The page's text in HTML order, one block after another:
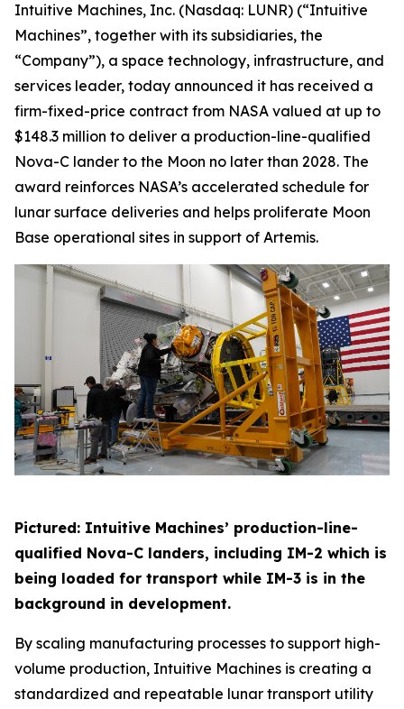
Intuitive Machines, Inc. (Nasdaq: LUNR) (“Intuitive
Machines”, together with its subsidiaries, the
“Company”), a space technology, infrastructure, and
services leader, today announced it has received a
firm-fixed-price contract from NASA valued at up to
$148.3 million to deliver a production-line-qualified
Nova-C lander to the Moon no later than 2028. The
award reinforces NASA’s accelerated schedule for
lunar surface deliveries and helps proliferate Moon
Base operational sites in support of Artemis.
Pictured: Intuitive Machines’ production-line-
qualified Nova-C landers, including IM-2 which is
being loaded for transport while IM-3 is in the
background in development.
By scaling manufacturing processes to support high-
volume production, Intuitive Machines is creating a
standardized and repeatable lunar transport utility